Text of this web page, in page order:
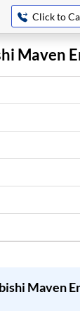
Click to
Maven
Maven